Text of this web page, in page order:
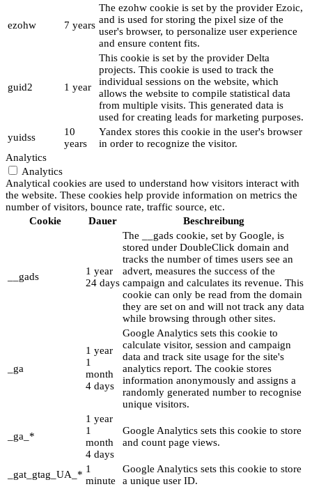
ezohw 7 years
The ezohw cookie is set by the provider Ezoic,
and is used for storing the pixel size of the
user's browser, to personalize user experience
and ensure content fits.
guid2 1 year
This cookie is set by the provider Delta
projects. This cookie is used to track the
individual sessions on the website, which
allows the website to compile statistical data
from multiple visits. This generated data is
used for creating leads for marketing purposes.
yuidss
10
years
Yandex stores this cookie in the user's browser
in order to recognize the visitor.
Analytics
Analytics
Analytical cookies are used to understand how visitors interact with
the website. These cookies help provide information on metrics the
number of visitors, bounce rate, traffic source, etc.
Cookie
Dauer Beschreibung
__gads
1 year
24 days
The __gads cookie, set by Google, is
stored under DoubleClick domain and
tracks the number of times users see an
advert, measures the success of the
campaign and calculates its revenue. This
cookie can only be read from the domain
they are set on and will not track any data
while browsing through other sites.
_ga
1 year
1
month
4 days
Google Analytics sets this cookie to
calculate visitor, session and campaign
data and track site usage for the site's
analytics report. The cookie stores
information anonymously and assigns a
randomly generated number to recognise
unique visitors.
_ga_*
1 year
1
month
4 days
Google Analytics sets this cookie to store
and count page views.
_gat_gtag_UA_* 1
minute
Google Analytics sets this cookie to store
a unique user ID.